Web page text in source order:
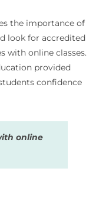
the importance of
look for accredited
with online classes.
provided
confidence
online